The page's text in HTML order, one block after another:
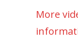
More